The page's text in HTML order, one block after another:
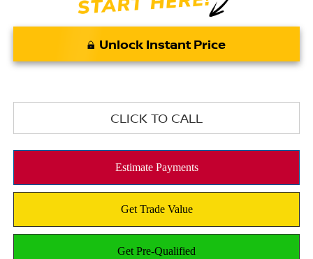
Unlock Instant Price
CLICK TO CALL